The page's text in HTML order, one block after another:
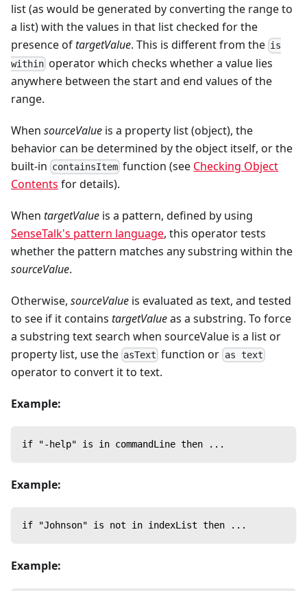
list (as would be generated by converting the range to
a list) with the values in that list checked for the
presence oftargetValue. This is different from the is
within operator which checks whether a value lies
anywhere between the start and end values of the
range.
When sourceValue is a property list (object), the
behavior can be determined by the object itself, or the
built-in containsItem function (see Checking Object
Contents for details).
When targetValue is a pattern, defined by using
SenseTalk's pattern language, this operator tests
whether the pattern matches any substring within the
sourceValue.
Otherwise, sourceValue is evaluated as text, and tested
to see if it contains targetValueas a substring. To force
a substring text search when sourceValue is a list or
property list, use the asText function or as text
operator to convert it to text.
Example:
if "-help" is in commandLine then ...
Example:
if "Johnson" is not in indexList then ...
Example: